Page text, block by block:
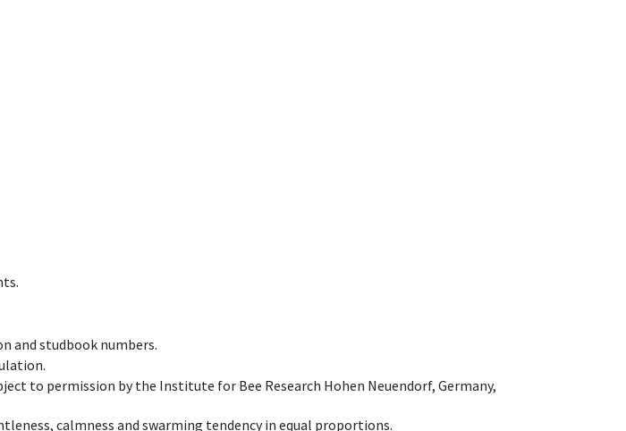
and studbook numbers.
to permission by the Institute for Bee Research Hohen Neuendorf, Germany,
calmness and swarming tendency in equal proportions.